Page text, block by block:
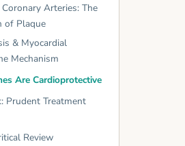
Arteries: The
of Plaque
& Myocardial
Mechanism
Are Cardioprotective
Prudent Treatment
Review